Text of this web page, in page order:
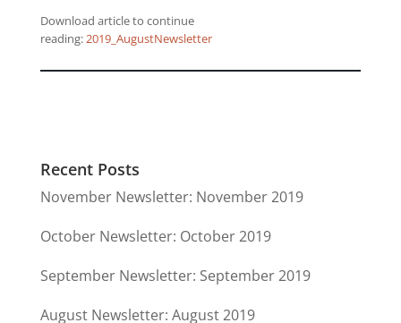
Download article to continue
reading:2019_AugustNewsletter
Recent Posts
November Newsletter: November 2019
October Newsletter: October 2019
September Newsletter: September 2019
August Newsletter: August 2019